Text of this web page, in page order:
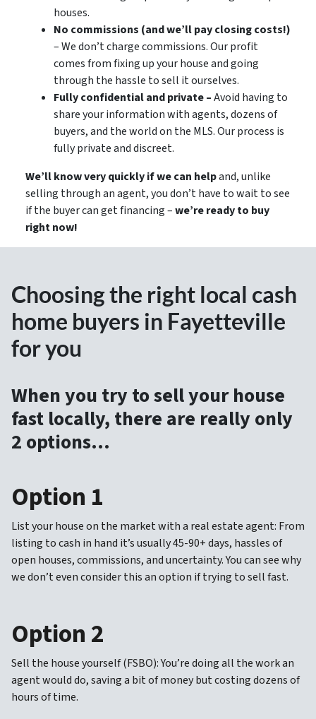
houses.
No commissions (and we’ll pay closing costs!)
– We don’t charge commissions. Our profit
comes from fixing up your house and going
through the hassle to sell it ourselves.
Fully confidential and private –Avoid having to
share your information with agents, dozens of
buyers, and the world on the MLS. Our process is
fully private and discreet.
We’ll know very quickly if we can helpand, unlike
selling through an agent, you don’t have to wait to see
if the buyer can get financing –we’re ready to buy
right now!
Choosing the right local cash
home buyers in Fayetteville
for you
When you try to sell your house
fast locally, there are really only
2 options…
Option 1
List your house on the market with a real estate agent: From
listing to cash in hand it’s usually 45-90+ days, hassles of
open houses, commissions, and uncertainty. You can see why
we don’t even consider this an option if trying to sell fast.
Option 2
Sell the house yourself (FSBO): You’re doing all the work an
agent would do, saving a bit of money but costing dozens of
hours of time.